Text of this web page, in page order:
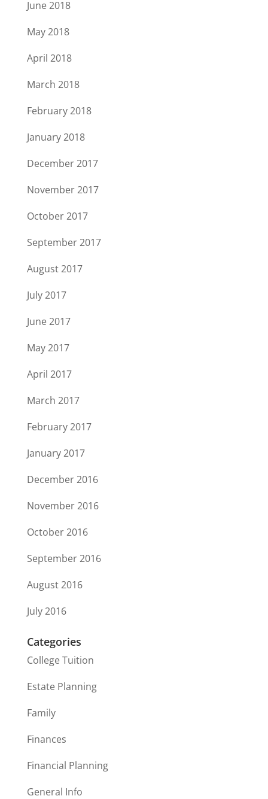
June 2018
May 2018
April 2018
March 2018
February 2018
January 2018
December 2017
November 2017
October 2017
September 2017
August 2017
July 2017
June 2017
May 2017
April 2017
March 2017
February 2017
January 2017
December 2016
November 2016
October 2016
September 2016
August 2016
July 2016
Categories
College Tuition
Estate Planning
Family
Finances
Financial Planning
General Info